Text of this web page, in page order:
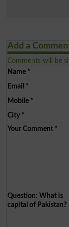
Add a
Comments will be
Name*
Email *
Mobile*
City*
Your Comment*
Question: What is
capital of Pakistan?